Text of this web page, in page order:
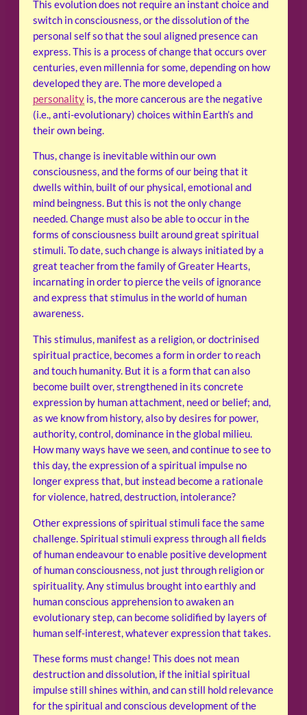
This evolution does not require an instant choice and
switch in consciousness, or the dissolution of the
personal self so that the soul aligned presence can
express. This is a process of change that occurs over
centuries, even millennia for some, depending on how
developed they are. The more developed a
personality is, the more cancerous are the negative
(i.e., anti-evolutionary) choices within Earth’s and
their own being.
Thus, change is inevitable within our own
consciousness, and the forms of our being that it
dwells within, built of our physical, emotional and
mind beingness. But this is not the only change
needed. Change must also be able to occur in the
forms of consciousness built around great spiritual
stimuli. To date, such change is always initiated by a
great teacher from the family of Greater Hearts,
incarnating in order to pierce the veils of ignorance
and express that stimulus in the world of human
awareness.
This stimulus, manifest as a religion, or doctrinised
spiritual practice, becomes a form in order to reach
and touch humanity. But it is a form that can also
become built over, strengthened in its concrete
expression by human attachment, need or belief; and,
as we know from history, also by desires for power,
authority, control, dominance in the global milieu.
How many ways have we seen, and continue to see to
this day, the expression of a spiritual impulse no
longer express that, but instead become a rationale
for violence, hatred, destruction, intolerance?
Other expressions of spiritual stimuli face the same
challenge. Spiritual stimuli express through all fields
of human endeavour to enable positive development
of human consciousness, not just through religion or
spirituality. Any stimulus brought into earthly and
human conscious apprehension to awaken an
evolutionary step, can become solidified by layers of
human self-interest, whatever expression that takes.
These forms must change! This does not mean
destruction and dissolution, if the initial spiritual
impulse still shines within, and can still hold relevance
for the spiritual and conscious development of the